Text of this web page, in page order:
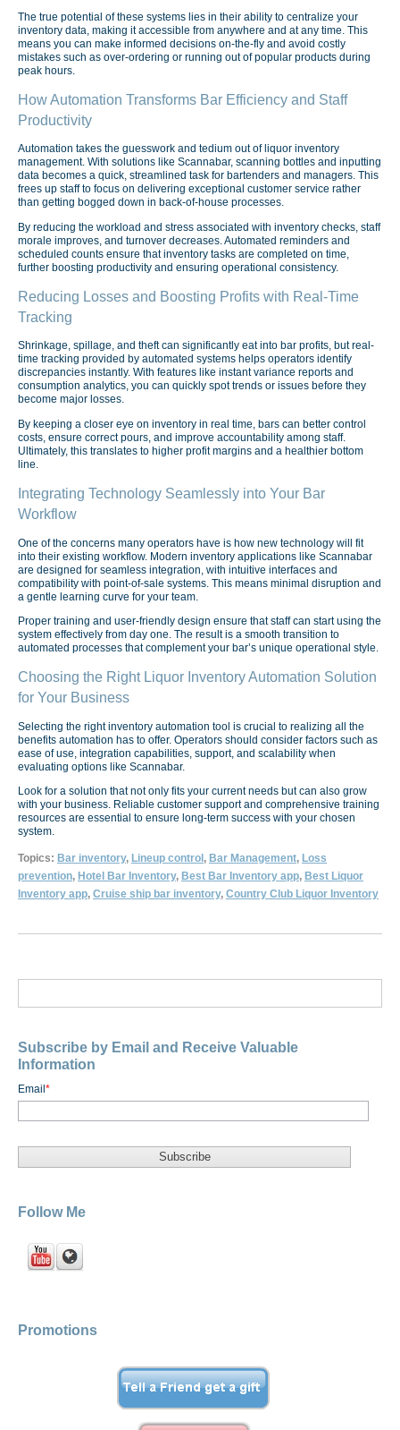
The true potential of these systems lies in their ability to centralize your
inventory data, making it accessible from anywhere and at any time. This
means you can make informed decisions on-the-fly and avoid costly
mistakes such as over-ordering or running out of popular products during
peak hours.
How Automation Transforms Bar Efficiency and Staff
Productivity
Automation takes the guesswork and tedium out of liquor inventory
management. With solutions like Scannabar, scanning bottles and inputting
data becomes a quick, streamlined task for bartenders and managers. This
frees up staff to focus on delivering exceptional customer service rather
than getting bogged down in back-of-house processes.
By reducing the workload and stress associated with inventory checks, staff
morale improves, and turnover decreases. Automated reminders and
scheduled counts ensure that inventory tasks are completed on time,
further boosting productivity and ensuring operational consistency.
Reducing Losses and Boosting Profits with Real-Time
Tracking
Shrinkage, spillage, and theft can significantly eat into bar profits, but real-
time tracking provided by automated systems helps operators identify
discrepancies instantly. With features like instant variance reports and
consumption analytics, you can quickly spot trends or issues before they
become major losses.
By keeping a closer eye on inventory in real time, bars can better control
costs, ensure correct pours, and improve accountability among staff.
Ultimately, this translates to higher profit margins and a healthier bottom
line.
Integrating Technology Seamlessly into Your Bar
Workflow
One of the concerns many operators have is how new technology will fit
into their existing workflow. Modern inventory applications like Scannabar
are designed for seamless integration, with intuitive interfaces and
compatibility with point-of-sale systems. This means minimal disruption and
a gentle learning curve for your team.
Proper training and user-friendly design ensure that staff can start using the
system effectively from day one. The result is a smooth transition to
automated processes that complement your bar’s unique operational style.
Choosing the Right Liquor Inventory Automation Solution
for Your Business
Selecting the right inventory automation tool is crucial to realizing all the
benefits automation has to offer. Operators should consider factors such as
ease of use, integration capabilities, support, and scalability when
evaluating options like Scannabar.
Look for a solution that not only fits your current needs but can also grow
with your business. Reliable customer support and comprehensive training
resources are essential to ensure long-term success with your chosen
system.
Topics: Bar inventory, Lineup control , Bar Management, Loss
prevention, Hotel Bar Inventory, Best Bar Inventory app, Best Liquor
Inventory app, Cruise ship bar inventory, Country Club Liquor Inventory
Subscribe by Email and Receive Valuable
Information
Email *
Follow Me
Promotions